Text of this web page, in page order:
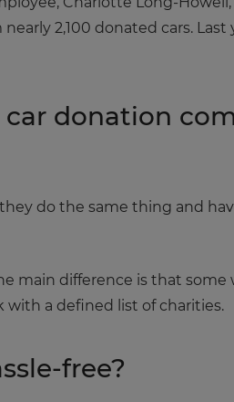
2,100 donated cars.
car donation
do the same thing and
main difference is that
with a defined list of charities.
free?